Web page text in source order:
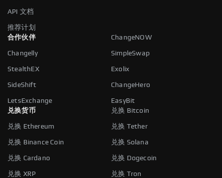
API 文档
推荐计划
合作伙伴
ChangeNOW
Changelly SimpleSwap
StealthEX Exolix
SideShift ChangeHero
LetsExchange
EasyBit
兑换货币
兑换 Bitcoin
兑换 Ethereum 兑换 Tether
兑换 Binance Coin 兑换 Solana
兑换 Cardano 兑换 Dogecoin
兑换 XRP 兑换 Tron